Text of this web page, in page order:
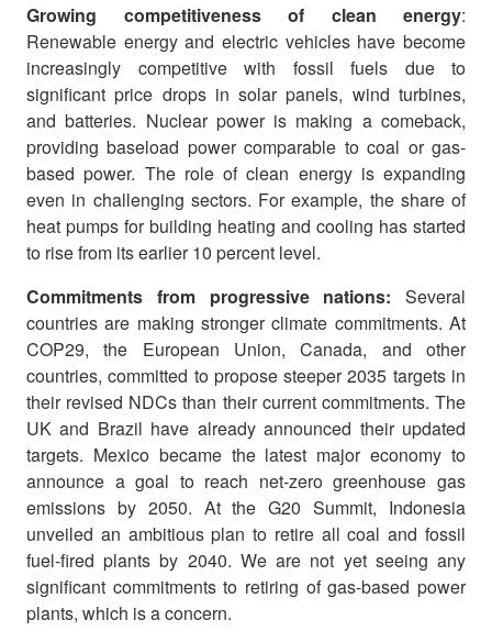
Growing competitiveness of clean energy:
Renewable energy and electric vehicles have become
increasingly competitive with fossil fuels due to
significant price drops in solar panels, wind turbines,
and batteries. Nuclear power is making a comeback,
providing baseload power comparable to coal or gas-
based power. The role of clean energy is expanding
even in challenging sectors. For example, the share of
heat pumps for building heating and cooling has started
to rise from its earlier 10 percent level.
Commitments from progressive nations: Several
countries are making stronger climate commitments. At
COP29, the European Union, Canada, and other
countries, committed to propose steeper 2035 targets in
their revised NDCs than their current commitments. The
UK and Brazil have already announced their updated
targets. Mexico became the latest major economy to
announce a goal to reach net-zero greenhouse gas
emissions by 2050. At the G20 Summit, Indonesia
unveiled an ambitious plan to retire all coal and fossil
fuel-fired plants by 2040. We are not yet seeing any
significant commitments to retiring of gas-based power
plants, which is a concern.